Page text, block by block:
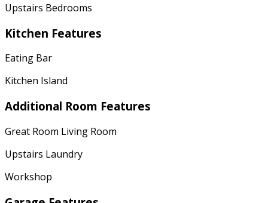
Upstairs Bedrooms
Kitchen Features
Eating Bar
Kitchen Island
Additional Room Features
Great Room Living Room
Upstairs Laundry
Workshop